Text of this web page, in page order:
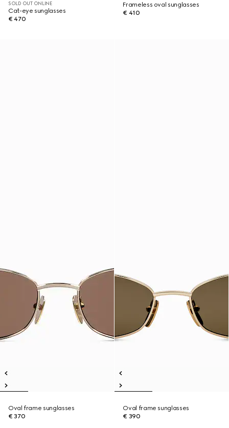
SOLD OUT ONLINE
Cat-eye sunglasses
€ 470
Frameless oval sunglasses
€ 410
Oval frame sunglasses
€ 370
Oval frame sunglasses
€ 390